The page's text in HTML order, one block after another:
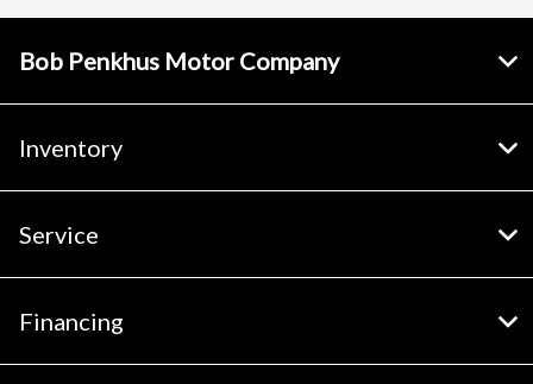
Bob Penkhus Motor Company
Inventory
Service
Financing